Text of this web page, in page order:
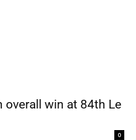
overall win at 84th Le
0